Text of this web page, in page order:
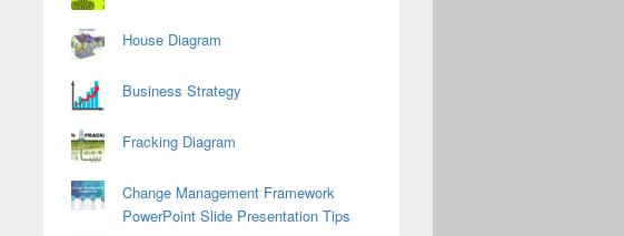
House Diagram
Business Strategy
Fracking Diagram
Change Management Framework
PowerPoint Slide Presentation Tips